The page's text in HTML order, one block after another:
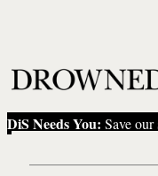
DiS Needs You: Save our